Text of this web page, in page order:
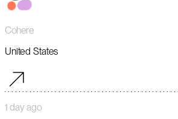
Cohere
United States
1 day ago